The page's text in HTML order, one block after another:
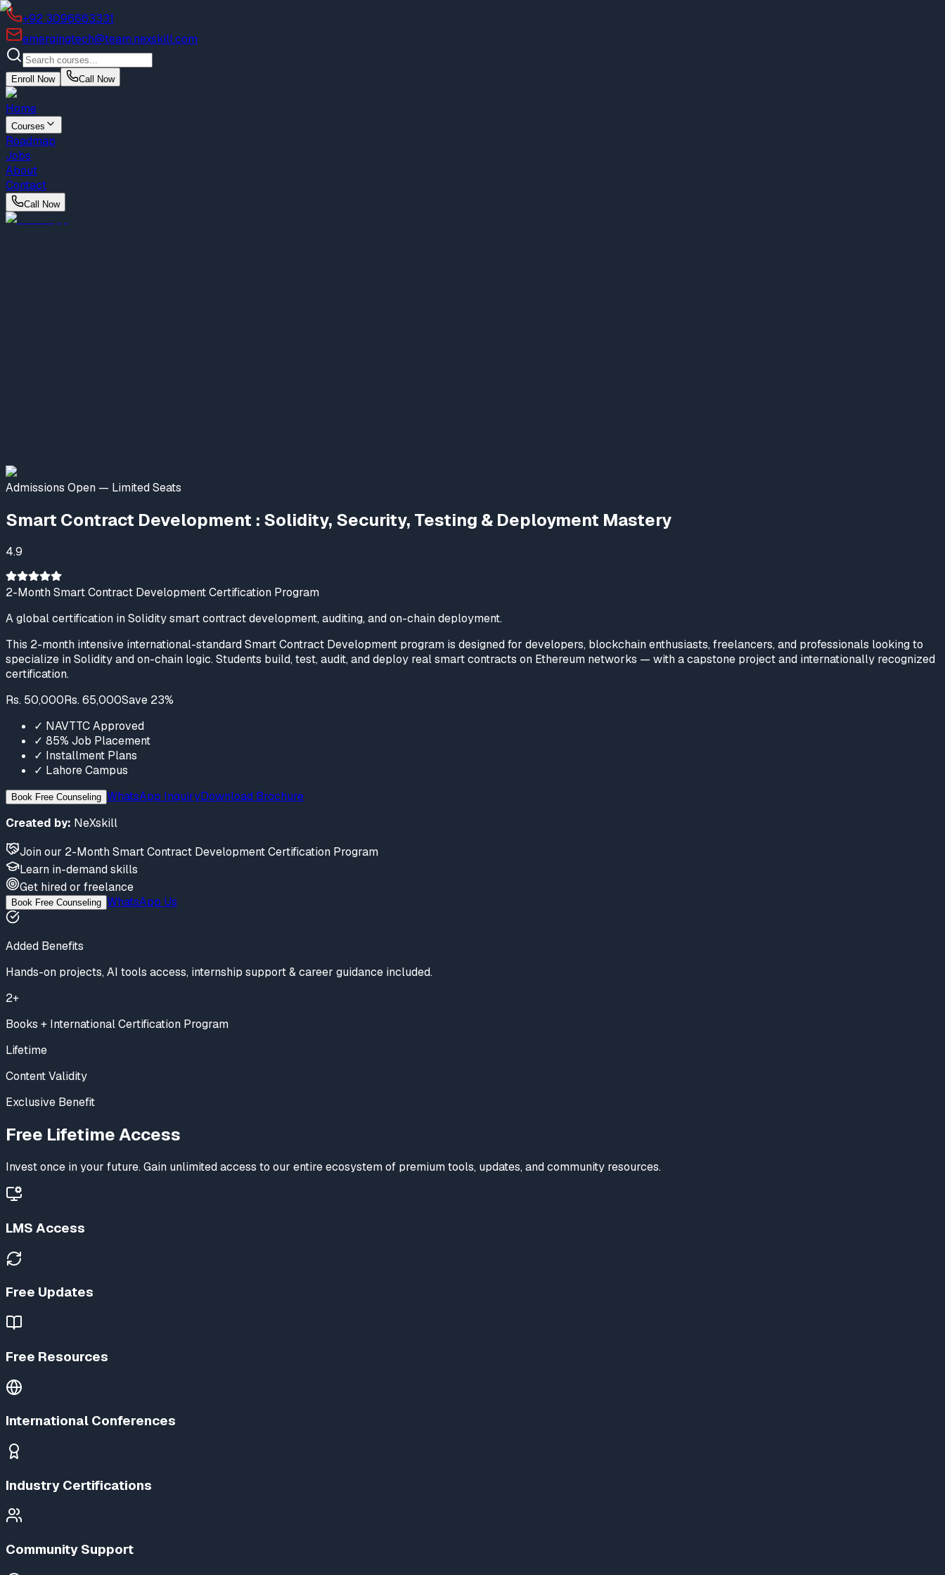
+92 3096663331
emergingtech@team.nexskill.com
Enroll Now Call Now
Home
Courses
Roadmap
Jobs
About
Contact
Call Now
Start Conversation
Admissions Open — Limited Seats
Smart Contract Development : Solidity, Security, Testing & Deployment Mastery
4.9
2-Month Smart Contract Development Certification Program
A global certification in Solidity smart contract development, auditing, and on-chain deployment.
This 2-month intensive international-standard Smart Contract Development program is designed for developers, blockchain enthusiasts, freelancers, and professionals looking to
specialize in Solidity and on-chain logic. Students build, test, audit, and deploy real smart contracts on Ethereum networks — with a capstone project and internationally recognized
certification.
Rs. 50,000Rs. 65,000Save 23%
✓ NAVTTC Approved
✓ 85% Job Placement
✓ Installment Plans
✓ Lahore Campus
Book Free Counseling WhatsApp InquiryDownload Brochure
Created by: NeXskill
Joinour 2-Month Smart Contract Development Certification Program
Learn in-demand skills
Get hiredor freelance
Book Free Counseling WhatsApp Us
Added Benefits
Hands-on projects, AI tools access, internship support & career guidance included.
2+
Books + International Certification Program
Lifetime
Content Validity
Exclusive Benefit
Free Lifetime Access
Invest once in your future. Gain unlimited access to our entire ecosystem of premium tools, updates, and community resources.
LMS Access
Free Updates
Free Resources
International Conferences
Industry Certifications
Community Support